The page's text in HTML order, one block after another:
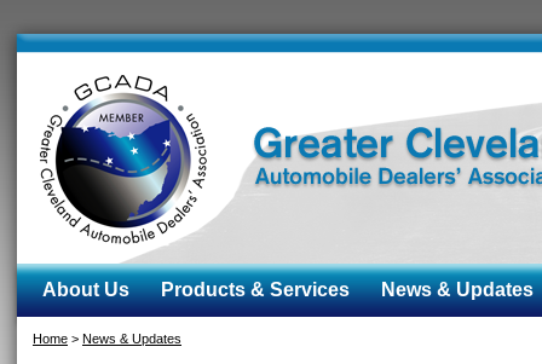
About Us Products & Services News & Updates
Home > News & Updates